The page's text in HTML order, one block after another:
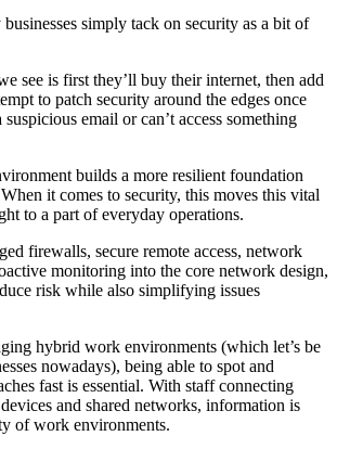
simply tack on security as a bit of
see is first they’ll buy their internet, then add
to patch security around the edges once
email or can’t access something
builds a more resilient foundation
it comes to security, this moves this vital
to a part of everyday operations.
firewalls, secure remote access, network
monitoring into the core network design,
risk while also simplifying issues
hybrid work environments (which let’s be
nowadays), being able to spot and
fast is essential. With staff connecting
and shared networks, information is
of work environments.